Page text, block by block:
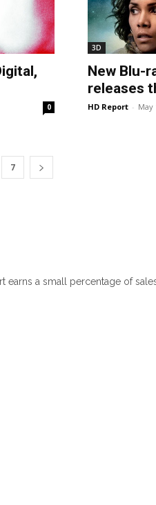
0
3D
New Blu-
releases
HD Report - May
7
earns a small percentage of